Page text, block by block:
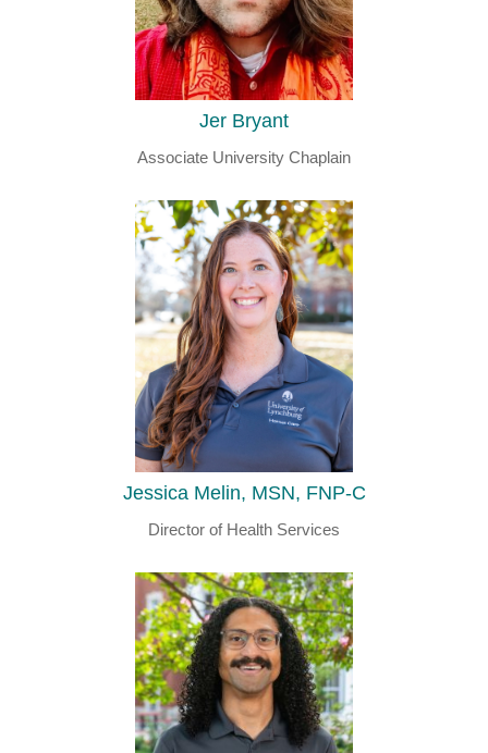
Jer Bryant
Associate University Chaplain
Jessica Melin, MSN, FNP-C
Director of Health Services